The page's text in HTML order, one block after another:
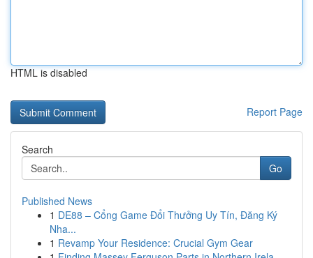
HTML is disabled
Report Page
Search
Go
Published News
1 DE88 – Cổng Game Đổi Thưởng Uy Tín, Đăng Ký
Nha...
1 Revamp Your Residence: Crucial Gym Gear